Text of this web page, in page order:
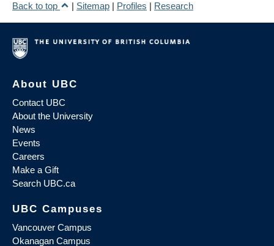
Back to top
| Sitemap | Profiles | Research
About UBC
Contact UBC
About the University
News
Events
Careers
Make a Gift
Search UBC.ca
UBC Campuses
Vancouver Campus
Okanagan Campus